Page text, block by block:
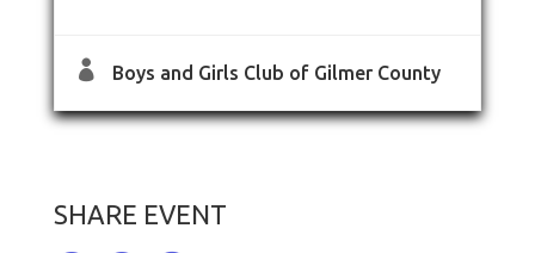
 Boys and Girls Club of Gilmer County
SHARE EVENT